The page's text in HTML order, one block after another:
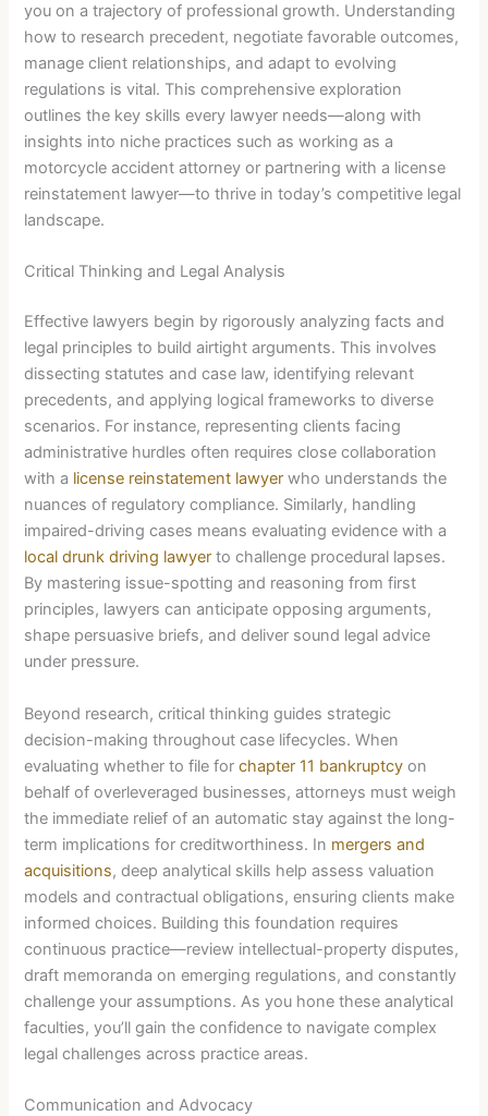
you on a trajectory of professional growth. Understanding
how to research precedent, negotiate favorable outcomes,
manage client relationships, and adapt to evolving
regulations is vital. This comprehensive exploration
outlines the key skills every lawyer needs—along with
insights into niche practices such as working as a
motorcycle accident attorney or partnering with a license
reinstatement lawyer—to thrive in today’s competitive legal
landscape.
Critical Thinking and Legal Analysis
Effective lawyers begin by rigorously analyzing facts and
legal principles to build airtight arguments. This involves
dissecting statutes and case law, identifying relevant
precedents, and applying logical frameworks to diverse
scenarios. For instance, representing clients facing
administrative hurdles often requires close collaboration
with a license reinstatement lawyer who understands the
nuances of regulatory compliance. Similarly, handling
impaired-driving cases means evaluating evidence with a
local drunk driving lawyer to challenge procedural lapses.
By mastering issue-spotting and reasoning from first
principles, lawyers can anticipate opposing arguments,
shape persuasive briefs, and deliver sound legal advice
under pressure.
Beyond research, critical thinking guides strategic
decision-making throughout case lifecycles. When
evaluating whether to file forchapter 11 bankruptcy on
behalf of overleveraged businesses, attorneys must weigh
the immediate relief of an automatic stay against the long-
term implications for creditworthiness. In mergers and
acquisitions, deep analytical skills help assess valuation
models and contractual obligations, ensuring clients make
informed choices. Building this foundation requires
continuous practice—review intellectual-property disputes,
draft memoranda on emerging regulations, and constantly
challenge your assumptions. As you hone these analytical
faculties, you’ll gain the confidence to navigate complex
legal challenges across practice areas.
Communication and Advocacy